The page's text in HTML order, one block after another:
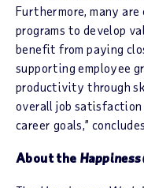
Furthermore, many
programs to develop
benefit from paying
supporting employee
productivity through
overall job
career goals,”
About the